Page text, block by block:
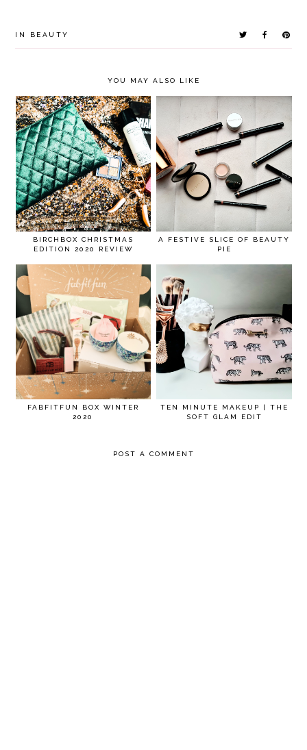
IN BEAUTY
YOU MAY ALSO LIKE
BIRCHBOX CHRISTMAS
EDITION 2020 REVIEW
A FESTIVE SLICE OF BEAUTY
PIE
FABFITFUN BOX WINTER
2020
TEN MINUTE MAKEUP | THE
SOFT GLAM EDIT
POST A COMMENT